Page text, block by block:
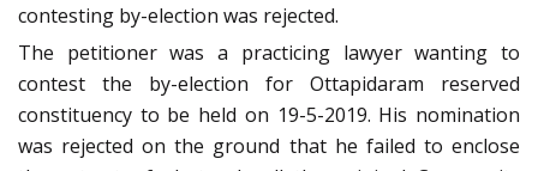
contesting by-election was rejected.
The petitioner was a practicing lawyer wanting to
contest the by-election for Ottapidaram reserved
constituency to be held on 19-5-2019. His nomination
was rejected on the ground that he failed to enclose